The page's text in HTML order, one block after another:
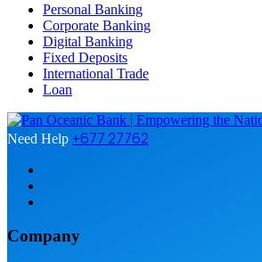
Personal Banking
Corporate Banking
Digital Banking
Fixed Deposits
International Trade
Loan
Need Help +677 27762
Company